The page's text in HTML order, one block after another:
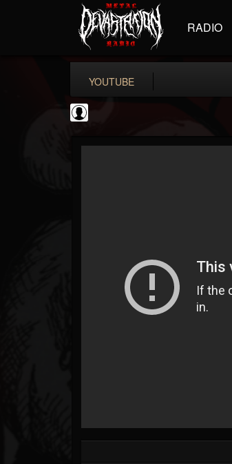
RADIO
YOUTUBE
FOLLOWING
202954 518